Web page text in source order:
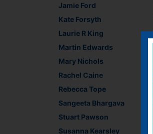
Jamie Ford
Kate Forsyth
Laurie R King
Martin Edwards
Mary Nichols
Rachel Caine
Rebecca Tope
Sangeeta Bhargava
Stuart Pawson
Susanna Kearsley